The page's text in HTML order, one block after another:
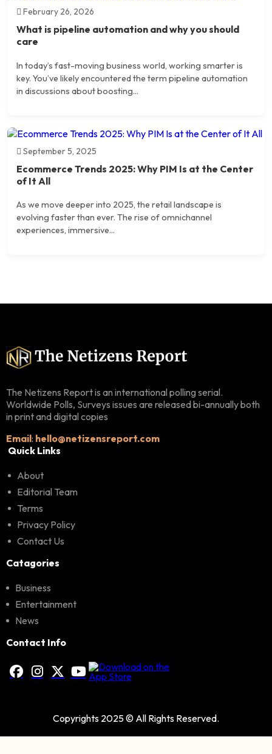
February 26, 2026
What is pipeline automation and why you should
care
In today’s fast-moving business world, working smarter is
key. You’ve likely encountered the term pipeline automation
in discussions about boosting...
September 5, 2025
Ecommerce Trends 2025: Why PIM Is at the Center
of It All
As we move deeper into 2025, the retail landscape is
evolving faster than ever. The rise of omnichannel
experiences, immersive...
The Netizens Report is an international polling serial.
Worldwide Polls, Surveys issues are released bi-annually both
in print and digital copies
Email: hello@netizensreport.com
Quick Links
About
Editorial Team
Terms
Privacy Policy
Contact Us
Catagories
Business
Entertainment
News
Contact Info
Copyrights 2025 © All Rights Reserved.